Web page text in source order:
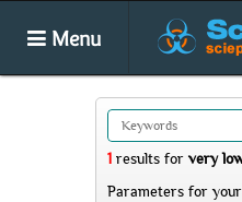
Menu
1 results for very
Parameters for